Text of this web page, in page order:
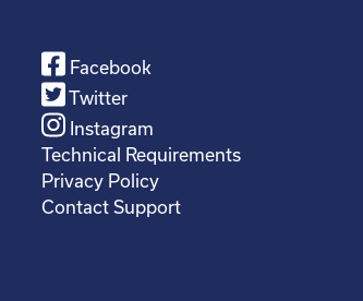
Facebook
Twitter
Instagram
Technical Requirements
Privacy Policy
Contact Support